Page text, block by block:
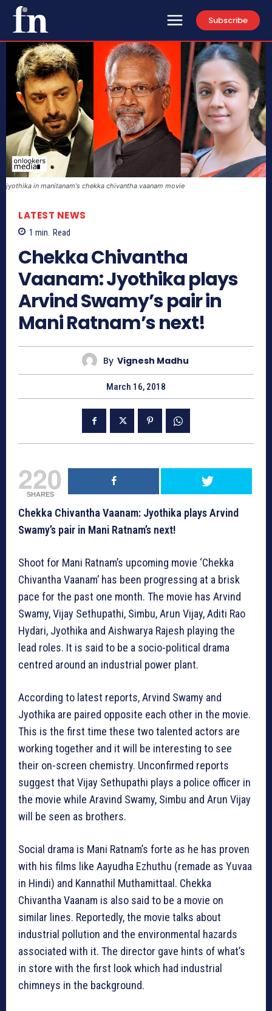
Subscribe
jyothika in manitanam's chekka chivantha vaanam movie
LATEST NEWS
1 min. Read
Chekka Chivantha
Vaanam: Jyothika plays
Arvind Swamy’s pair in
Mani Ratnam’s next!
By Vignesh Madhu
March 16, 2018
220
SHARES
Chekka Chivantha Vaanam: Jyothika plays Arvind
Swamy’s pair in Mani Ratnam’s next!
Shoot for Mani Ratnam’s upcoming movie ‘Chekka
Chivantha Vaanam’ has been progressing at a brisk
pace for the past one month. The movie has Arvind
Swamy, Vijay Sethupathi, Simbu, Arun Vijay, Aditi Rao
Hydari, Jyothika and Aishwarya Rajesh playing the
lead roles. It is said to be a socio-political drama
centred around an industrial power plant.
According to latest reports, Arvind Swamy and
Jyothika are paired opposite each other in the movie.
This is the first time these two talented actors are
working together and it will be interesting to see
their on-screen chemistry. Unconfirmed reports
suggest that Vijay Sethupathi plays a police officer in
the movie while Aravind Swamy, Simbu and Arun Vijay
will be seen as brothers.
Social drama is Mani Ratnam’s forte as he has proven
with his films like Aayudha Ezhuthu (remade as Yuvaa
in Hindi) and Kannathil Muthamittaal. Chekka
Chivantha Vaanam is also said to be a movie on
similar lines. Reportedly, the movie talks about
industrial pollution and the environmental hazards
associated with it. The director gave hints of what’s
in store with the first look which had industrial
chimneys in the background.